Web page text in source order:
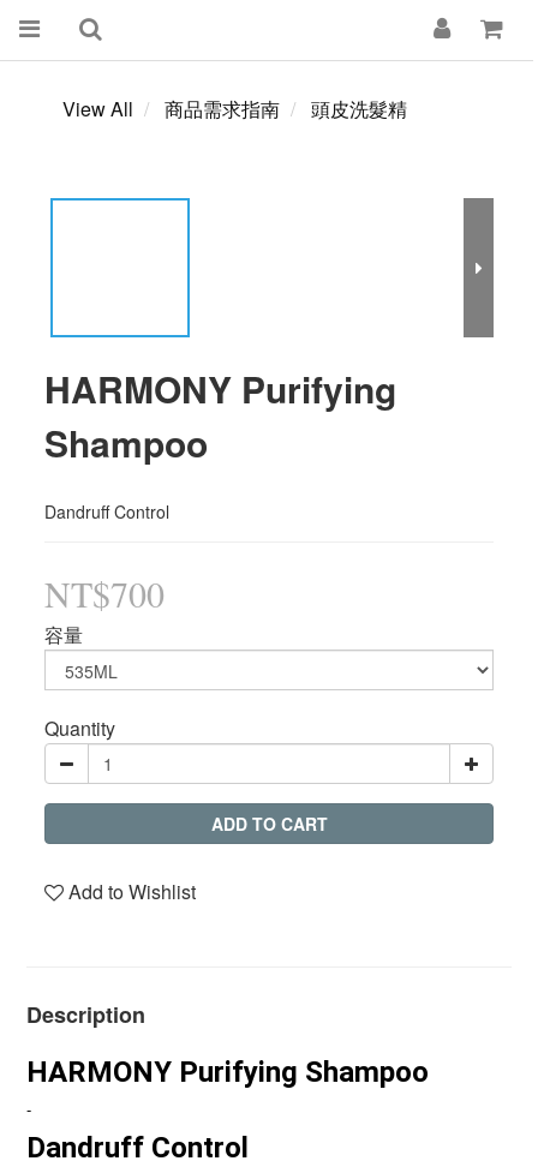
View All 商品需求指南 頭皮洗髮精
HARMONY Purifying
Shampoo
Dandruff Control
NT$700
容量
Quantity
ADD TO CART
Add to Wishlist
Description
HARMONY Purifying Shampoo
-
Dandruff Control